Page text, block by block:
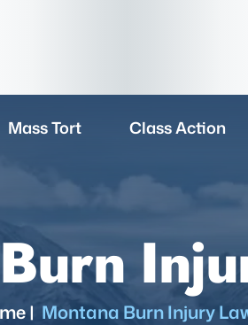
Mass Tort Class Action
| Montana Burn Injury